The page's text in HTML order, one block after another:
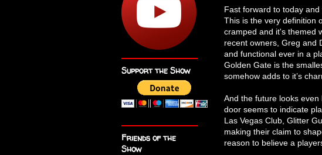
Fast forward to today and
This is the very definition
cramped and it's themed
recent owners, Greg and
and functional ever in a
Golden Gate is the
somehow adds to it’s
And the future looks even
door seems to indicate
Las Vegas Club, Glitter
making their claim to
reason to believe a
Support the Show
Friends of the
Show